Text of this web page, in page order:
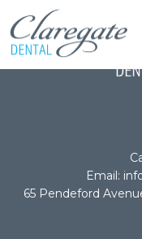
Email:
65 Pendeford